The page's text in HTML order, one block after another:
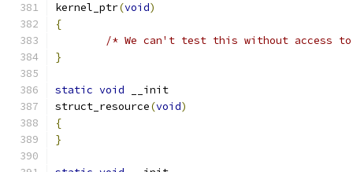
kernel_ptr(void)
{
/* We can't test this without access
}
static void __init
struct_resource(void)
{
}